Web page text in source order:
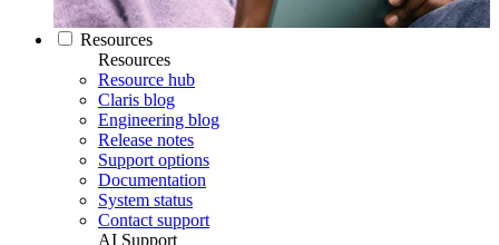
Resources
Resources
Resource hub
Claris blog
Engineering blog
Release notes
Support options
Documentation
System status
Contact support
AI Support